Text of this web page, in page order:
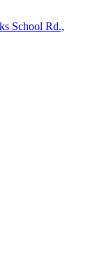
School Rd.,